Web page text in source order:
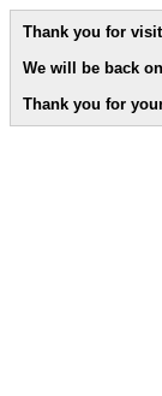
Thank you for
We will be back
Thank you for